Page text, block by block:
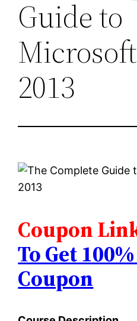
Guide to
2013
Coupon
To Get
Coupon